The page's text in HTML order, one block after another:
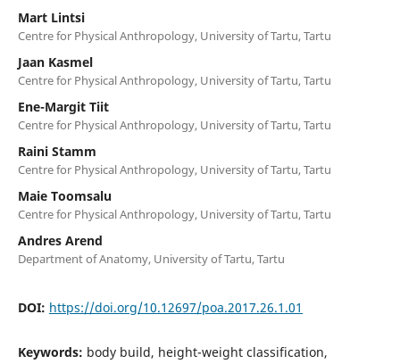
Mart Lintsi
Centre for Physical Anthropology, University of Tartu, Tartu
Jaan Kasmel
Centre for Physical Anthropology, University of Tartu, Tartu
Ene-Margit Tiit
Centre for Physical Anthropology, University of Tartu, Tartu
Raini Stamm
Centre for Physical Anthropology, University of Tartu, Tartu
Maie Toomsalu
Centre for Physical Anthropology, University of Tartu, Tartu
Andres Arend
Department of Anatomy, University of Tartu, Tartu
DOI: https://doi.org/10.12697/poa.2017.26.1.01
Keywords: body build, height-weight classification,